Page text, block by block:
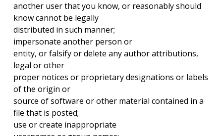
another user that you know, or reasonably should
know cannot be legally
distributed in such manner;
impersonate another person or
entity, or falsify or delete any author attributions,
legal or other
proper notices or proprietary designations or labels
of the origin or
source of software or other material contained in a
file that is posted;
use or create inappropriate